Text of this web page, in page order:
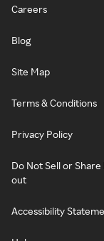
Careers
Blog
Site Map
Terms & Conditions
Privacy Policy
Do Not Sell or
out
Accessibility